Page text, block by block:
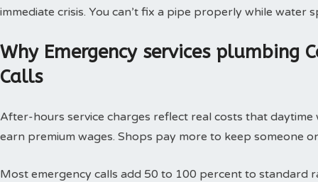
immediate crisis. You can’t fix a pipe properly while water
Why Emergency services plumbing
Calls
After-hours service charges reflect real costs that
earn premium wages. Shops pay more to keep someone
Most emergency calls add 50 to 100 percent to standard